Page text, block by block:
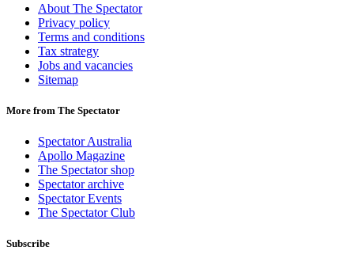
About The Spectator
Privacy policy
Terms and conditions
Tax strategy
Jobs and vacancies
Sitemap
More from The Spectator
Spectator Australia
Apollo Magazine
The Spectator shop
Spectator archive
Spectator Events
The Spectator Club
Subscribe